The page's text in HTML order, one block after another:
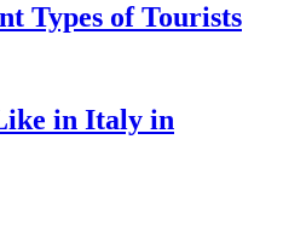
Types of Tourists
in Italy in